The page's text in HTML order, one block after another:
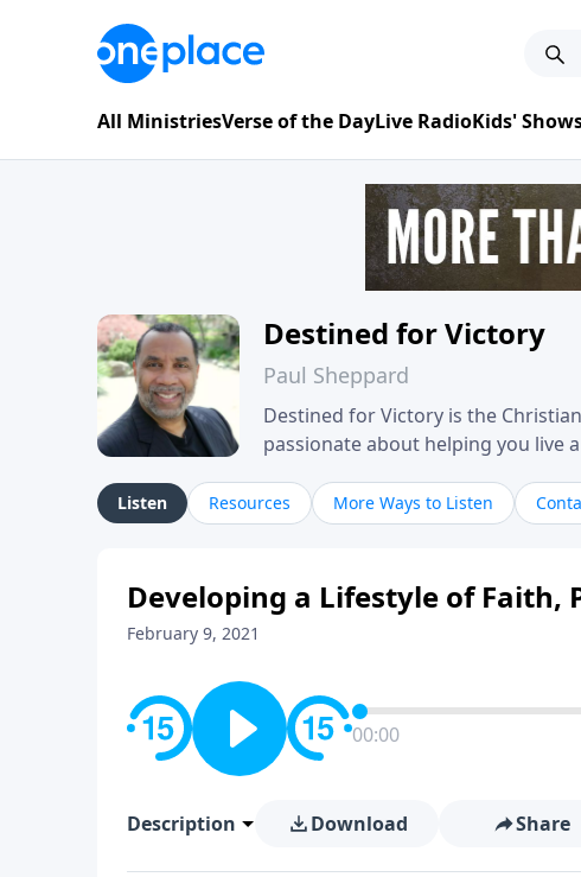
All MinistriesVerse of the DayLive RadioKids'
Destined for Victory
Paul Sheppard
Destined for Victory is the
passionate about helping you live
his own story of restoration, his
you toward spiritual growth and a
Listen Resources More Ways to Listen
Developing a Lifestyle of Faith,
February 9, 2021
00:00
Description Download Share